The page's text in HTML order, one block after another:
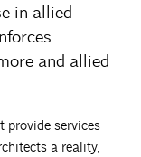
in allied
and allied
provide services
a reality,